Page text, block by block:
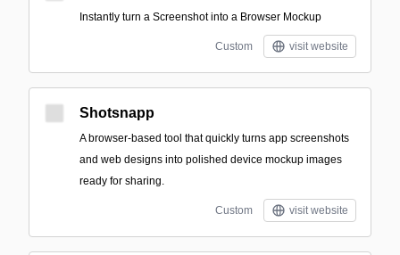
Instantly turn a Screenshot into a Browser Mockup
Custom visit website
Shotsnapp
A browser-based tool that quickly turns app screenshots
and web designs into polished device mockup images
ready for sharing.
Custom visit website